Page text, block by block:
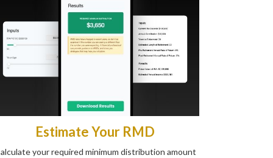
Estimate Your RMD
your required minimum distribution amount